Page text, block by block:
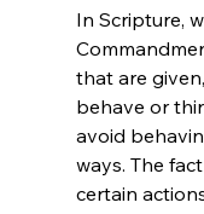
In Scripture,
that are
behave or
avoid
ways. The
certain